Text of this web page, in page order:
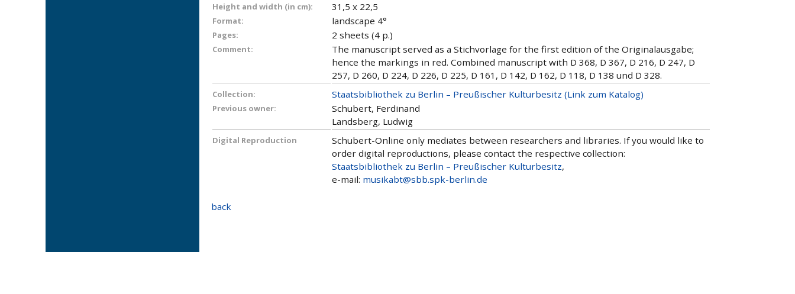
Height and width (in cm): 31,5 x 22,5
Format: landscape 4°
Pages: 2 sheets (4 p.)
Comment:
The manuscript served as a Stichvorlage for the first edition of the Originalausgabe;
hence the markings in red. Combined manuscript with D 368, D 367, D 216, D 247, D
257, D 260, D 224, D 226, D 225, D 161, D 142, D 162, D 118, D 138 und D 328.
Collection: Staatsbibliothek zu Berlin – Preußischer Kulturbesitz (Link zum Katalog)
Previous owner:
Schubert, Ferdinand
Landsberg, Ludwig
Digital Reproduction
Schubert-Online only mediates between researchers and libraries. If you would like to
order digital reproductions, please contact the respective collection:
Staatsbibliothek zu Berlin – Preußischer Kulturbesitz,
e-mail: musikabt@sbb.spk-berlin.de
back